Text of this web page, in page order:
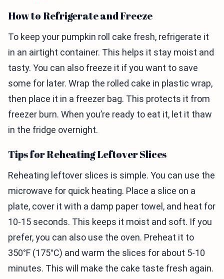
How to Refrigerate and Freeze
To keep your pumpkin roll cake fresh, refrigerate it
in an airtight container. This helps it stay moist and
tasty. You can also freeze it if you want to save
some for later. Wrap the rolled cake in plastic wrap,
then place it in a freezer bag. This protects it from
freezer burn. When you’re ready to eat it, let it thaw
in the fridge overnight.
Tips for Reheating Leftover Slices
Reheating leftover slices is simple. You can use the
microwave for quick heating. Place a slice on a
plate, cover it with a damp paper towel, and heat for
10-15 seconds. This keeps it moist and soft. If you
prefer, you can also use the oven. Preheat it to
350°F (175°C) and warm the slices for about 5-10
minutes. This will make the cake taste fresh again.